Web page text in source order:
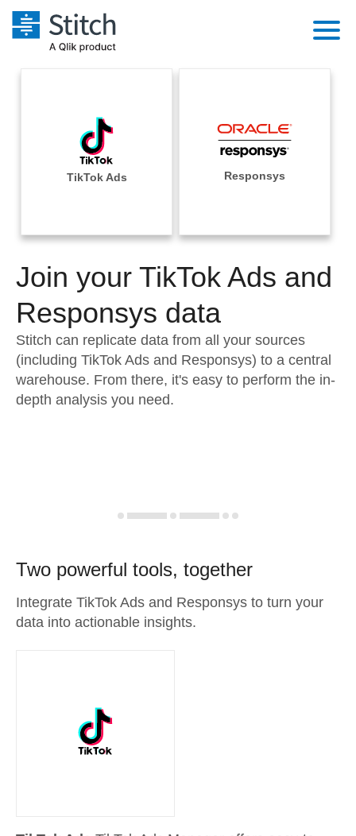
Extensibility
Orchestration
Performance & Reliability
Embedding
Transformation & Quality
For Enterprise
Solutions
Integrations
Sources
Pricing
Documentation
Sign in
Try it free
Contact Sales
TikTok Ads Responsys
Join your TikTok Ads and
Responsys data
Stitch can replicate data from all your sources
(including TikTok Ads and Responsys) to a central
warehouse. From there, it's easy to perform the in-
depth analysis you need.
Two powerful tools, together
Integrate TikTok Ads and Responsys to turn your
data into actionable insights.